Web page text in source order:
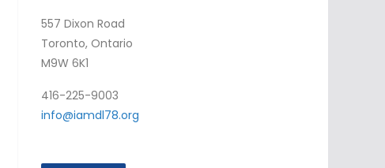
557 Dixon Road
Toronto, Ontario
M9W 6K1
416-225-9003
info@iamdl78.org